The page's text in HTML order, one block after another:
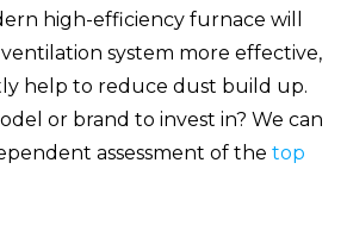
high-efficiency furnace will
system more effective,
help to reduce dust build up.
or brand to invest in? We can
assessment of the top